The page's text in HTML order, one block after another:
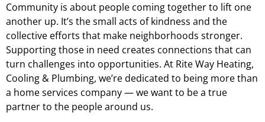
Community is about people coming together to lift one
another up. It’s the small acts of kindness and the
collective efforts that make neighborhoods stronger.
Supporting those in need creates connections that can
turn challenges into opportunities. At Rite Way Heating,
Cooling & Plumbing, we’re dedicated to being more than
a home services company — we want to be a true
partner to the people around us.